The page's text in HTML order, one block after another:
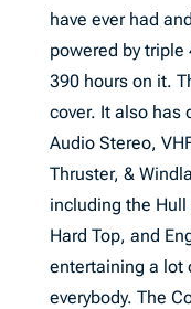
have ever had
powered by triple
390 hours on it.
cover. It also has
Audio Stereo,
Thruster, &
including the
Hard Top, and
entertaining a lot
everybody. The